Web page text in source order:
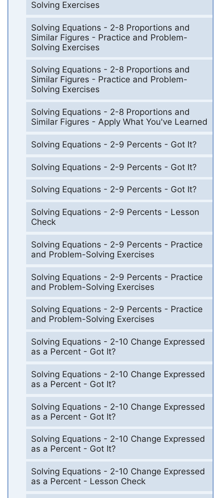
Solving Exercises
Solving Equations - 2-8 Proportions and
Similar Figures - Practice and Problem-
Solving Exercises
Solving Equations - 2-8 Proportions and
Similar Figures - Practice and Problem-
Solving Exercises
Solving Equations - 2-8 Proportions and
Similar Figures - Apply What You've Learned
Solving Equations - 2-9 Percents - Got It?
Solving Equations - 2-9 Percents - Got It?
Solving Equations - 2-9 Percents - Got It?
Solving Equations - 2-9 Percents - Lesson
Check
Solving Equations - 2-9 Percents - Practice
and Problem-Solving Exercises
Solving Equations - 2-9 Percents - Practice
and Problem-Solving Exercises
Solving Equations - 2-9 Percents - Practice
and Problem-Solving Exercises
Solving Equations - 2-10 Change Expressed
as a Percent - Got It?
Solving Equations - 2-10 Change Expressed
as a Percent - Got It?
Solving Equations - 2-10 Change Expressed
as a Percent - Got It?
Solving Equations - 2-10 Change Expressed
as a Percent - Got It?
Solving Equations - 2-10 Change Expressed
as a Percent - Lesson Check